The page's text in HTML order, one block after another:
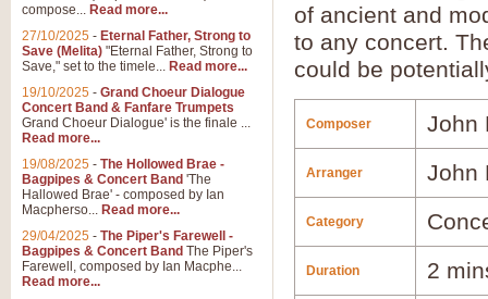
of ancient and
to any concert.
could be
Composer John
Arranger John
Category
Duration 2
compose... Read more...
27/10/2025 - Eternal Father, Strong to
Save (Melita) "Eternal Father, Strong to
Save," set to the timele... Read more...
19/10/2025 - Grand Choeur Dialogue
Concert Band & Fanfare Trumpets
Grand Choeur Dialogue' is the finale ...
Read more...
19/08/2025 - The Hollowed Brae -
Bagpipes & Concert Band 'The
Hallowed Brae' - composed by Ian
Macpherso... Read more...
29/04/2025 - The Piper's Farewell -
Bagpipes & Concert Band The Piper's
Farewell, composed by Ian Macphe...
Read more...